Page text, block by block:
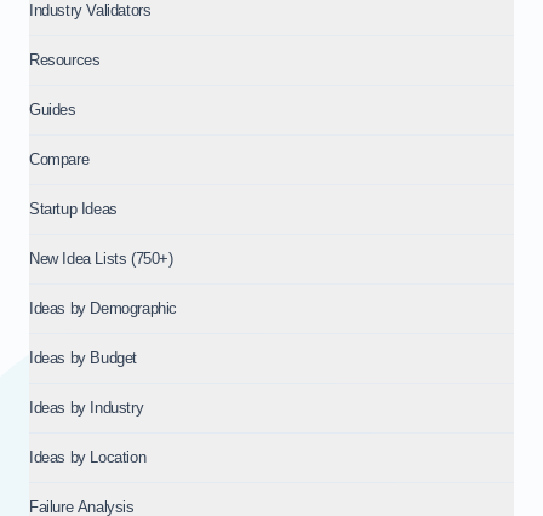
Industry Validators
Resources
Guides
Compare
Startup Ideas
New Idea Lists (750+)
Ideas by Demographic
Ideas by Budget
Ideas by Industry
Ideas by Location
Failure Analysis